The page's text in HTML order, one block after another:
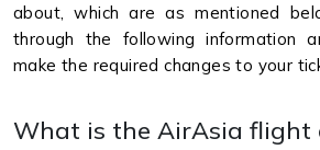
about, which are as mentioned
through the following information
make the required changes to your
What is the AirAsia flight